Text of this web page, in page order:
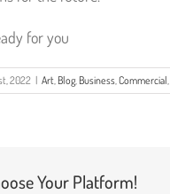
for you
2022 | Art, Blog, Business,Commercial,
Your Platform!